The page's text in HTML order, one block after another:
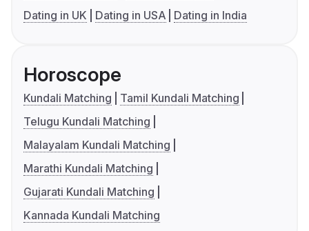
Dating in UK
Dating in USA Dating in India
Horoscope
Kundali Matching
Tamil Kundali Matching
Telugu Kundali Matching
Malayalam Kundali Matching
Marathi Kundali Matching
Gujarati Kundali Matching
Kannada Kundali Matching